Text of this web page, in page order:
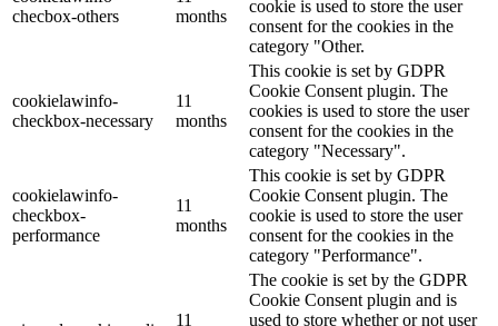
checbox-others
months
cookie is used to store the user
consent for the cookies in the
category "Other.
cookielawinfo-
checkbox-necessary
11
months
This cookie is set by GDPR
Cookie Consent plugin. The
cookies is used to store the user
consent for the cookies in the
category "Necessary".
cookielawinfo-
checkbox-
performance
11
months
This cookie is set by GDPR
Cookie Consent plugin. The
cookie is used to store the user
consent for the cookies in the
category "Performance".
11
The cookie is set by the GDPR
Cookie Consent plugin and is
used to store whether or not user